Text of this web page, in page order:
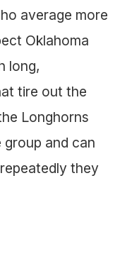
average more
Oklahoma
long,
tire out the
Longhorns
group and can
they